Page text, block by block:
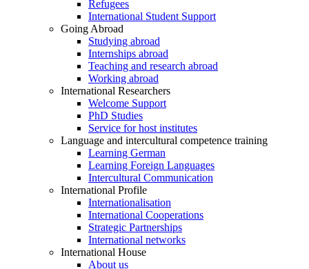
Refugees
International Student Support
Going Abroad
Studying abroad
Internships abroad
Teaching and research abroad
Working abroad
International Researchers
Welcome Support
PhD Studies
Service for host institutes
Language and intercultural competence training
Learning German
Learning Foreign Languages
Intercultural Communication
International Profile
Internationalisation
International Cooperations
Strategic Partnerships
International networks
International House
About us